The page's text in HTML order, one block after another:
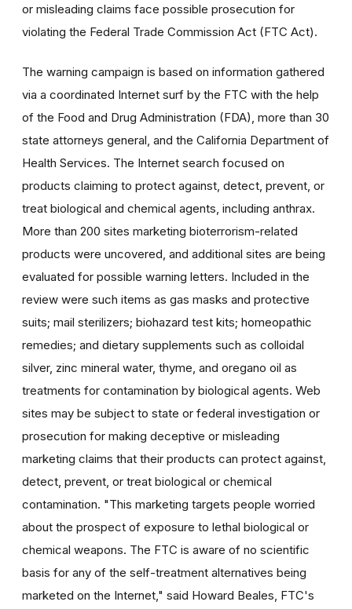
or misleading claims face possible prosecution for
violating the Federal Trade Commission Act (FTC Act).
The warning campaign is based on information gathered
via a coordinated Internet surf by the FTC with the help
of the Food and Drug Administration (FDA), more than 30
state attorneys general, and the California Department of
Health Services. The Internet search focused on
products claiming to protect against, detect, prevent, or
treat biological and chemical agents, including anthrax.
More than 200 sites marketing bioterrorism-related
products were uncovered, and additional sites are being
evaluated for possible warning letters. Included in the
review were such items as gas masks and protective
suits; mail sterilizers; biohazard test kits; homeopathic
remedies; and dietary supplements such as colloidal
silver, zinc mineral water, thyme, and oregano oil as
treatments for contamination by biological agents. Web
sites may be subject to state or federal investigation or
prosecution for making deceptive or misleading
marketing claims that their products can protect against,
detect, prevent, or treat biological or chemical
contamination. "This marketing targets people worried
about the prospect of exposure to lethal biological or
chemical weapons. The FTC is aware of no scientific
basis for any of the self-treatment alternatives being
marketed on the Internet," said Howard Beales, FTC's